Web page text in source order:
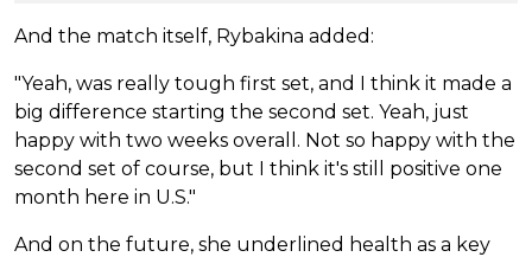
And the match itself, Rybakina added:
"Yeah, was really tough first set, and I think it made a
big difference starting the second set. Yeah, just
happy with two weeks overall. Not so happy with the
second set of course, but I think it's still positive one
month here in U.S."
And on the future, she underlined health as a key